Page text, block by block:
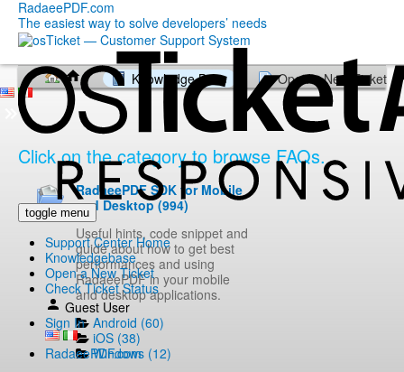
RadaeePDF.com
The easiest way to solve developers’ needs
toggle menu
Support Center Home
Knowledgebase
Open a New Ticket
Check Ticket Status
Guest User
Sign In
RadaeePDF.com
Knowledge Base Open a New Ticket
Click on the category to browse FAQs.
RadaeePDF SDK for Mobile
and Desktop (994)
Useful hints, code snippet and
guide about how to get best
performances and using
RadaeePDF in your mobile
and desktop applications.
Android (60)
iOS (38)
Windows (12)